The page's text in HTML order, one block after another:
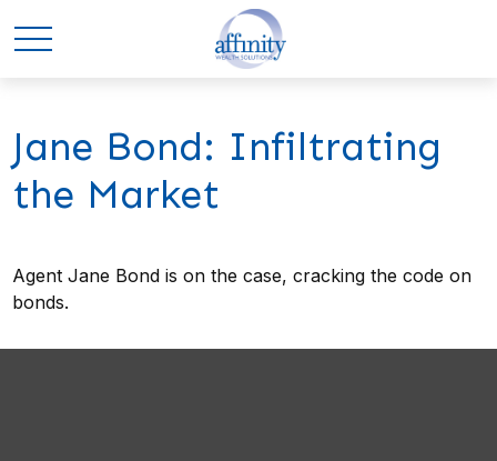
Jane Bond: Infiltrating
the Market
Agent Jane Bond is on the case, cracking the code on
bonds.